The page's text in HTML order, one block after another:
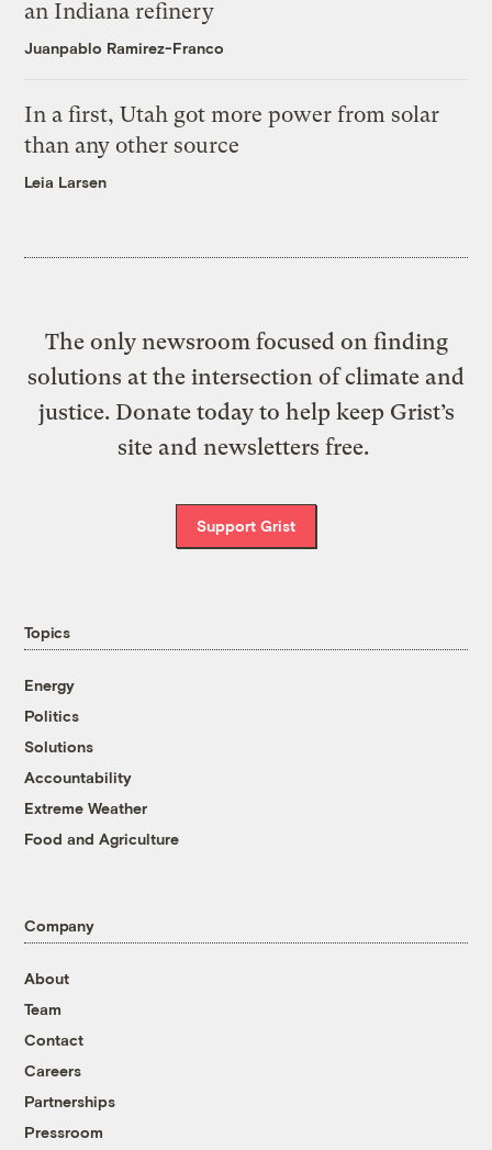
an Indiana refinery
Juanpablo Ramirez-Franco
In a first, Utah got more power from solar
than any other source
Leia Larsen
The only newsroom focused on finding
solutions at the intersection of climate and
justice. Donate today to help keep Grist’s
site and newsletters free.
Support Grist
Topics
Energy
Politics
Solutions
Accountability
Extreme Weather
Food and Agriculture
Company
About
Team
Contact
Careers
Partnerships
Pressroom